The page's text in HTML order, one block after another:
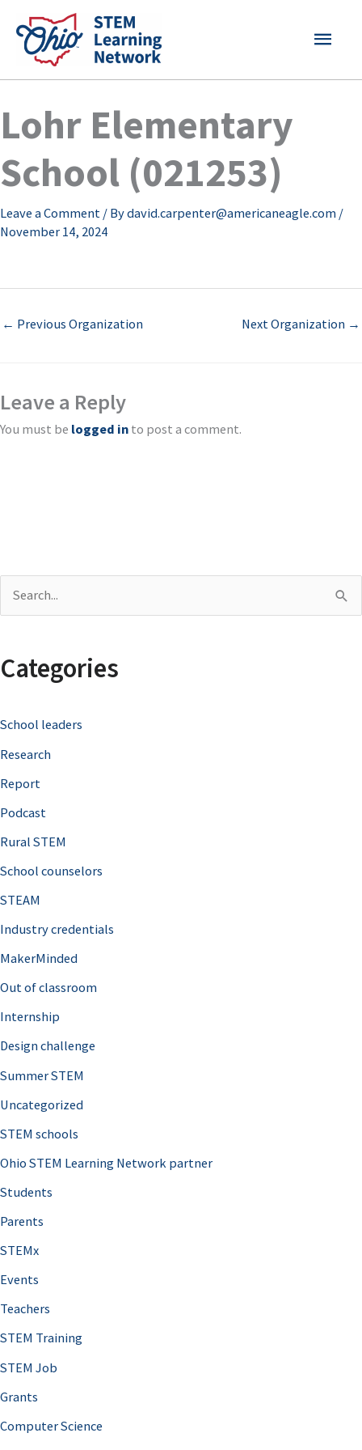
content
MAIN
Lohr Elementary
School (021253)
Leave a Comment / Bydavid.carpenter@americaneagle.com /
November 14, 2024
← Previous Organization Next Organization →
Leave a Reply
You must be logged in to post a comment.
r
h
f
o
r
Categories
School leaders
Research
Report
Podcast
Rural STEM
School counselors
STEAM
Industry credentials
MakerMinded
Out of classroom
Internship
Design challenge
Summer STEM
Uncategorized
STEM schools
Ohio STEM Learning Network partner
Students
Parents
STEMx
Events
Teachers
STEM Training
STEM Job
Grants
Computer Science